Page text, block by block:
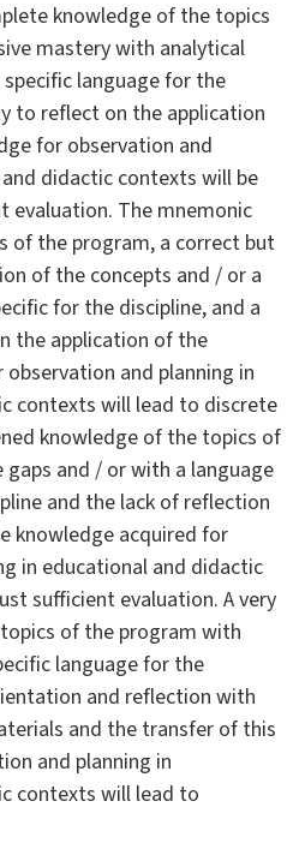
knowledge of the topics
mastery with analytical
language for the
to reflect on the application
for observation and
didactic contexts will be
evaluation. The mnemonic
of the program, a correct but
of the concepts and / or a
for the discipline, and a
the application of the
and planning in
contexts will lead to discrete
knowledge of the topics of
and / or with a language
and the lack of reflection
knowledge acquired for
in educational and didactic
sufficient evaluation. A very
of the program with
language for the
and reflection with
and the transfer of this
and planning in
contexts will lead to